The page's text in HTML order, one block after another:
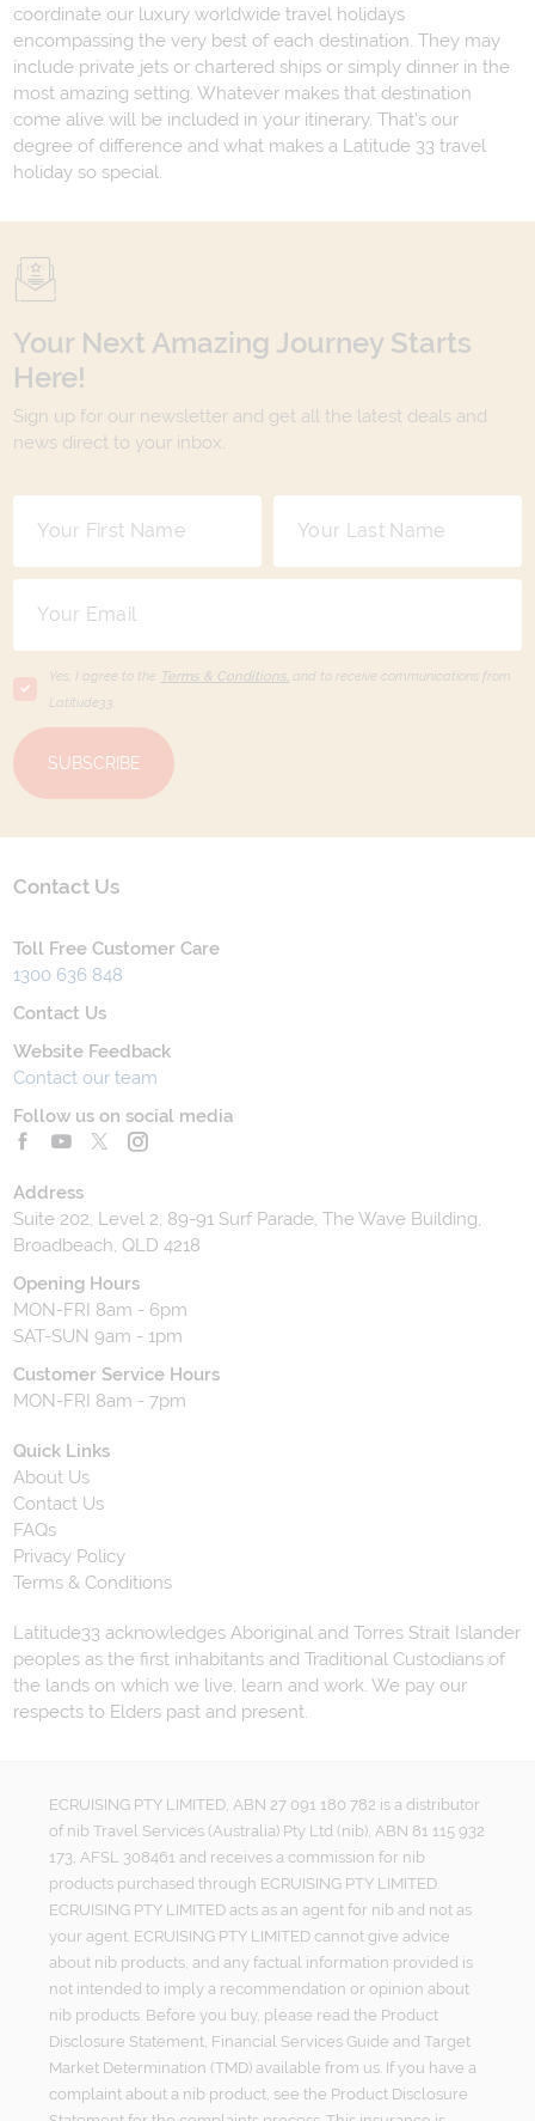
coordinate our luxury worldwide travel holidays
encompassing the very best of each destination. They may
include private jets or chartered ships or simply dinner in the
most amazing setting. Whatever makes that destination
come alive will be included in your itinerary. That's our
degree of difference and what makes a Latitude 33 travel
holiday so special.
Your Next Amazing Journey Starts
Here!
Sign up for our newsletter and get all the latest deals and
news direct to your inbox.
Yes, I agree to the Terms & Conditions, and to receive communications from
Latitude33
SUBSCRIBE
Contact Us
Toll Free Customer Care
1300 636 848
Contact Us
Website Feedback
Contact our team
Follow us on social media
Address
Suite 202, Level 2, 89-91 Surf Parade, The Wave Building,
Broadbeach, QLD 4218
Opening Hours
MON-FRI 8am - 6pm
SAT-SUN 9am - 1pm
Customer Service Hours
MON-FRI 8am - 7pm
Quick Links
About Us
Contact Us
FAQs
Privacy Policy
Terms & Conditions
Latitude33 acknowledges Aboriginal and Torres Strait Islander
peoples as the first inhabitants and Traditional Custodians of
the lands on which we live, learn and work. We pay our
respects to Elders past and present.
ECRUISING PTY LIMITED, ABN 27 091 180 782 is a distributor
of nib Travel Services (Australia) Pty Ltd (nib), ABN 81 115 932
173, AFSL 308461 and receives a commission for nib
products purchased through ECRUISING PTY LIMITED.
ECRUISING PTY LIMITED acts as an agent for nib and not as
your agent. ECRUISING PTY LIMITED cannot give advice
about nib products, and any factual information provided is
not intended to imply a recommendation or opinion about
nib products. Before you buy, please read the Product
Disclosure Statement, Financial Services Guide and Target
Market Determination (TMD) available from us. If you have a
complaint about a nib product, see the Product Disclosure